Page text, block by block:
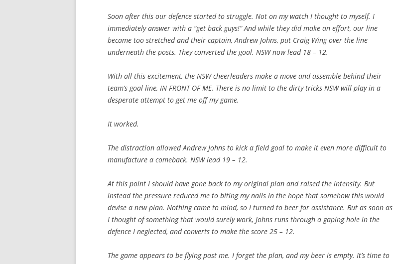
Soon after this our defence started to struggle. Not on my watch I thought to myself. I
immediately answer with a “get back guys!” And while they did make an effort, our line
became too stretched and their captain, Andrew Johns, put Craig Wing over the line
underneath the posts. They converted the goal. NSW now lead 18 – 12.
With all this excitement, the NSW cheerleaders make a move and assemble behind their
team’s goal line, IN FRONT OF ME. There is no limit to the dirty tricks NSW will play in a
desperate attempt to get me off my game.
It worked.
The distraction allowed Andrew Johns to kick a field goal to make it even more difficult to
manufacture a comeback. NSW lead 19 – 12.
At this point I should have gone back to my original plan and raised the intensity. But
instead the pressure reduced me to biting my nails in the hope that somehow this would
devise a new plan. Nothing came to mind, so I turned to beer for assistance. But as soon as
I thought of something that would surely work, Johns runs through a gaping hole in the
defence I neglected, and converts to make the score 25 – 12.
The game appears to be flying past me. I forget the plan, and my beer is empty. It’s time to